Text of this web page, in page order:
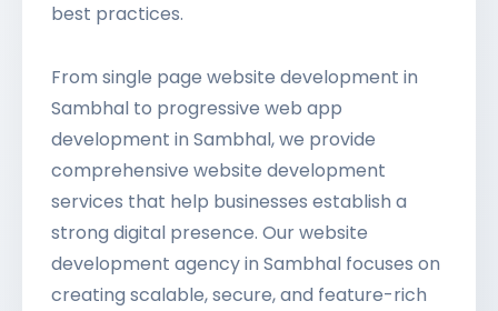
best practices.
From single page website development in
Sambhal to progressive web app
development in Sambhal, we provide
comprehensive website development
services that help businesses establish a
strong digital presence. Our website
development agency in Sambhal focuses on
creating scalable, secure, and feature-rich